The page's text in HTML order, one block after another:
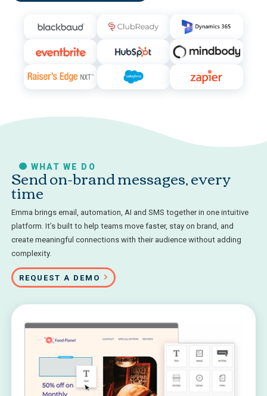
WHAT WE DO
Send on-brand messages, every
time
Emma brings email, automation, AI and SMS together in one intuitive
platform. It’s built to help teams move faster, stay on brand, and
create meaningful connections with their audience without adding
complexity.
REQUEST A DEMO